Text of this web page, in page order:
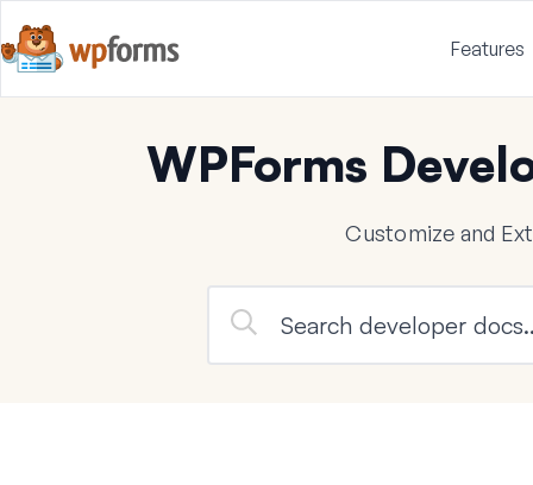
Features
WPForms
Customize and